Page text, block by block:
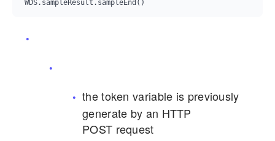
the token variable is previously
generate by an HTTP
POST request